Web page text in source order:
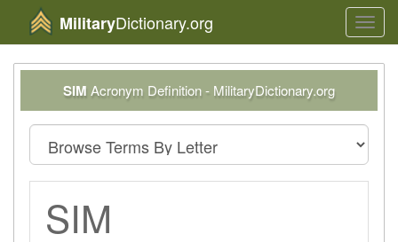
MilitaryDictionary.org
SIM Acronym Definition - MilitaryDictionary.org
SIM